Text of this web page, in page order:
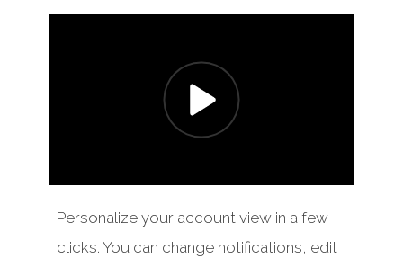
Personalize your account view in a few
clicks. You can change notifications, edit